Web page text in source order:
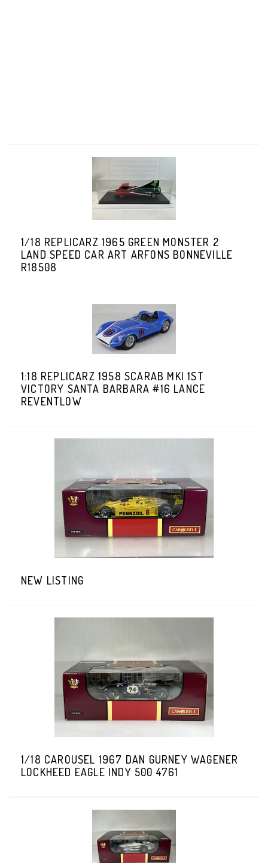
1/18 REPLICARZ 1965 GREEN MONSTER 2
LAND SPEED CAR ART ARFONS BONNEVILLE
R18508
1:18 REPLICARZ 1958 SCARAB MKI 1ST
VICTORY SANTA BARBARA #16 LANCE
REVENTLOW
NEW LISTING
1/18 CAROUSEL 1967 DAN GURNEY WAGENER
LOCKHEED EAGLE INDY 500 4761